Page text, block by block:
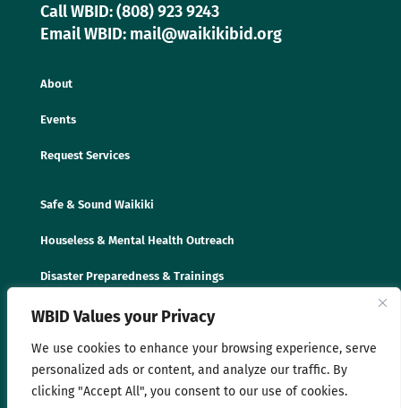
WBID Values your Privacy
We use cookies to enhance your browsing experience, serve
personalized ads or content, and analyze our traffic. By
clicking "Accept All", you consent to our use of cookies.
Call WBID: (808) 923 9243
Email WBID: mail@waikikibid.org
About
Events
Request Services
Safe & Sound Waikiki
Houseless & Mental Health Outreach
Disaster Preparedness & Trainings